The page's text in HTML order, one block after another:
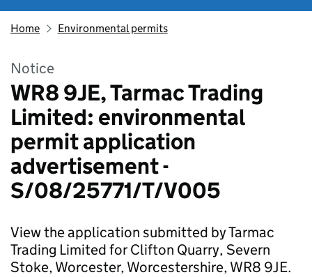
Home Environmental permits
Notice
WR8 9JE, Tarmac Trading
Limited: environmental
permit application
advertisement -
S/08/25771/T/V005
View the application submitted by Tarmac
Trading Limited for Clifton Quarry, Severn
Stoke, Worcester, Worcestershire, WR8 9JE.